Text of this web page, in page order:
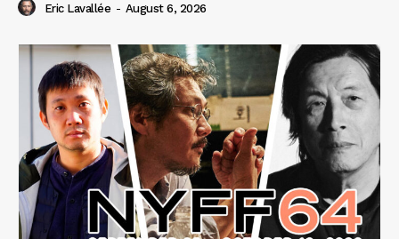
Eric Lavallée - August 6, 2026